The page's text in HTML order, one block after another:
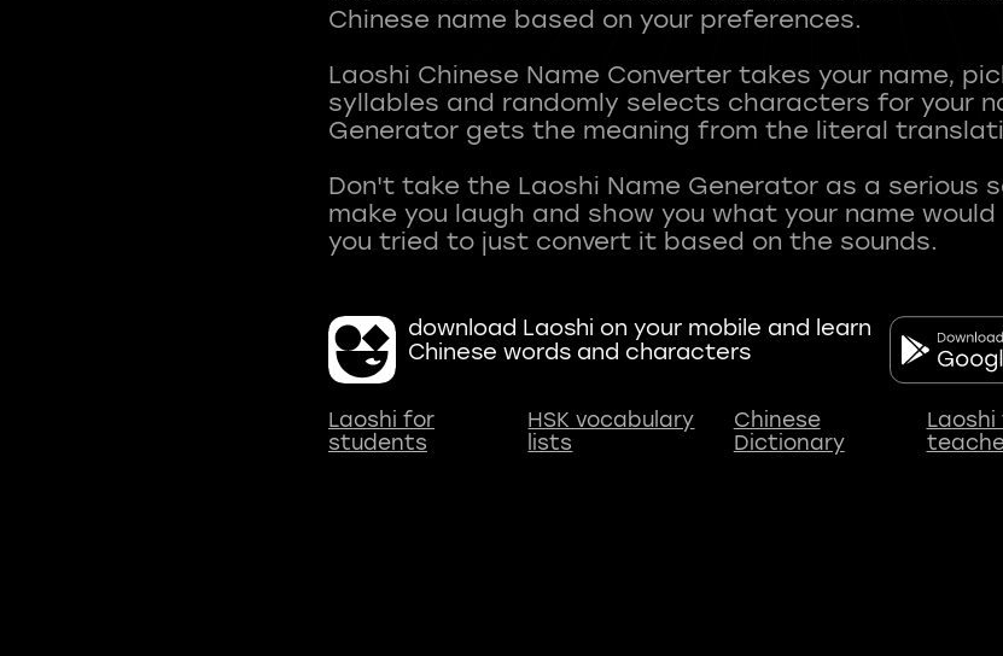
Chinese name based on your preferences.
Laoshi Chinese Name Converter takes your name,
syllables and randomly selects characters for your
Generator gets the meaning from the literal
Don't take the Laoshi Name Generator as a serious
make you laugh and show you what your name
download Laoshi on your mobile and learn
Chinese words and characters
Laoshi for
students
HSK vocabulary
lists
Chinese
Dictionary
Laoshi